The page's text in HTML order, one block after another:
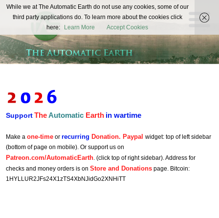
The
Automatic
Earth
REAL FUTURISTS
SupportTheAutomatic Earth in wartime
Make a one-time or recurring Donation. Paypal widget: top of left sidebar
(bottom of page on mobile). Or support us on
Patreon.com/AutomaticEarth. (click top of right sidebar). Address for
checks and money orders is on Store and Donations page. Bitcoin:
1HYLLUR2JFs24X1zTS4XbNJidGo2XNHiTT
While we at The Automatic Earth do not use any cookies, some of our
third party applications do. To learn more about the cookies click
here:
Learn More Accept Cookies